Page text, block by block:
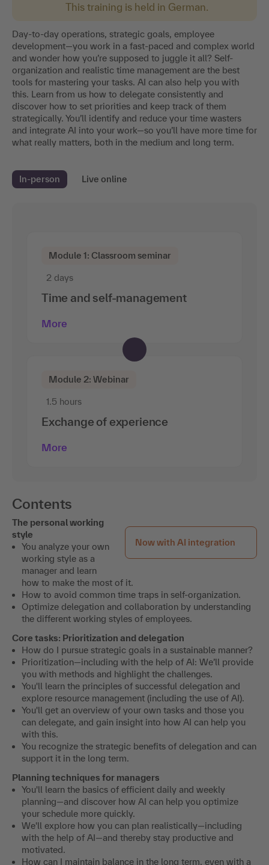
This training is held in German.
Day-to-day operations, strategic goals, employee
development—you work in a fast-paced and complex world
and wonder how you’re supposed to juggle it all? Self-
organization and realistic time management are the best
tools for mastering your tasks. AI can also help you with
this. Learn from us how to delegate consistently and
discover how to set priorities and keep track of them
strategically. You’ll identify and reduce your time wasters
and integrate AI into your work—so you’ll have more time for
what really matters, both in the medium and long term.
In-person Live online
Module 1: Classroom seminar
2 days
Time and self-management
More
Module 2: Webinar
1.5 hours
Exchange of experience
More
Contents
Now with AI integration
The personal working
style
You analyze your own
working style as a
manager and learn
how to make the most of it.
How to avoid common time traps in self-organization.
Optimize delegation and collaboration by understanding
the different working styles of employees.
Core tasks: Prioritization and delegation
How do I pursue strategic goals in a sustainable manner?
Prioritization—including with the help of AI: We’ll provide
you with methods and highlight the challenges.
You'll learn the principles of successful delegation and
explore resource management (including the use of AI).
You'll get an overview of your own tasks and those you
can delegate, and gain insight into how AI can help you
with this.
You recognize the strategic benefits of delegation and can
support it in the long term.
Planning techniques for managers
You'll learn the basics of efficient daily and weekly
planning—and discover how AI can help you optimize
your schedule more quickly.
We'll explore how you can plan realistically—including
with the help of AI—and thereby stay productive and
motivated.
How can I maintain balance in the long term, even with a